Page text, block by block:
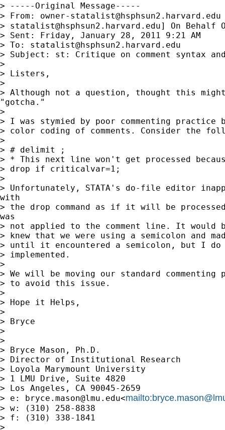
> -----Original Message-----
> From: owner-statalist@hsphsun2.harvard.edu
> statalist@hsphsun2.harvard.edu] On Behalf
> Sent: Friday, January 28, 2011 9:21 AM
> To: statalist@hsphsun2.harvard.edu
> Subject: st: Critique on comment syntax
>
> Listers,
>
> Although not a question, thought this
"gotcha."
>
> I was stymied by poor commenting
> color coding of comments. Consider the
>
> # delimit ;
> * This next line won't get processed
> drop if criticalvar=1;
>
> Unfortunately, STATA's do-file editor
with
> the drop command as if it will be
was
> not applied to the comment line. It
> knew that we were using a semicolon and
> until it encountered a semicolon, but I
> implemented.
>
> We will be moving our standard
> to avoid this issue.
>
> Hope it Helps,
>
> Bryce
>
>
> Bryce Mason, Ph.D.
> Director of Institutional Research
> Loyola Marymount University
> 1 LMU Drive, Suite 4820
> Los Angeles, CA 90045-2659
> e: bryce.mason@lmu.edu<mailto:
> w: (310) 258-8838
> f: (310) 338-1841
>